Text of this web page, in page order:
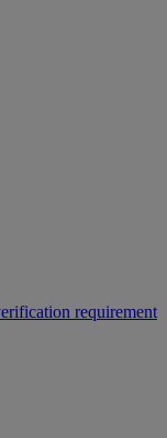
requirement